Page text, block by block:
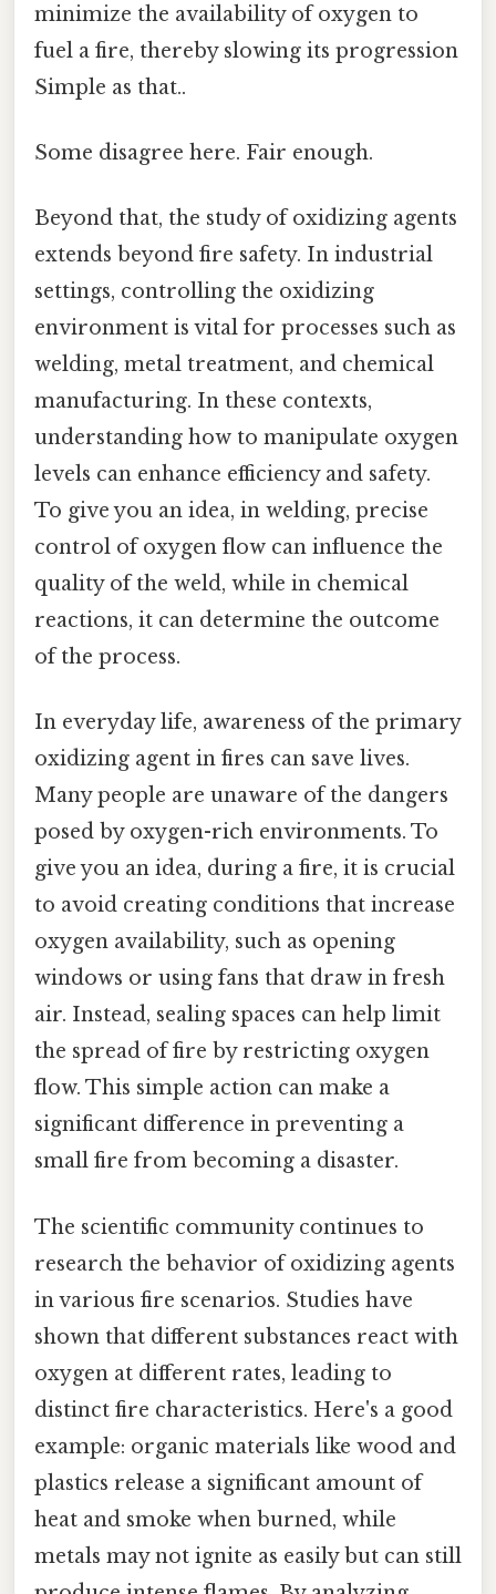
minimize the availability of oxygen to
fuel a fire, thereby slowing its progression
Simple as that..
Some disagree here. Fair enough.
Beyond that, the study of oxidizing agents
extends beyond fire safety. In industrial
settings, controlling the oxidizing
environment is vital for processes such as
welding, metal treatment, and chemical
manufacturing. In these contexts,
understanding how to manipulate oxygen
levels can enhance efficiency and safety.
To give you an idea, in welding, precise
control of oxygen flow can influence the
quality of the weld, while in chemical
reactions, it can determine the outcome
of the process.
In everyday life, awareness of the primary
oxidizing agent in fires can save lives.
Many people are unaware of the dangers
posed by oxygen-rich environments. To
give you an idea, during a fire, it is crucial
to avoid creating conditions that increase
oxygen availability, such as opening
windows or using fans that draw in fresh
air. Instead, sealing spaces can help limit
the spread of fire by restricting oxygen
flow. This simple action can make a
significant difference in preventing a
small fire from becoming a disaster.
The scientific community continues to
research the behavior of oxidizing agents
in various fire scenarios. Studies have
shown that different substances react with
oxygen at different rates, leading to
distinct fire characteristics. Here's a good
example: organic materials like wood and
plastics release a significant amount of
heat and smoke when burned, while
metals may not ignite as easily but can still